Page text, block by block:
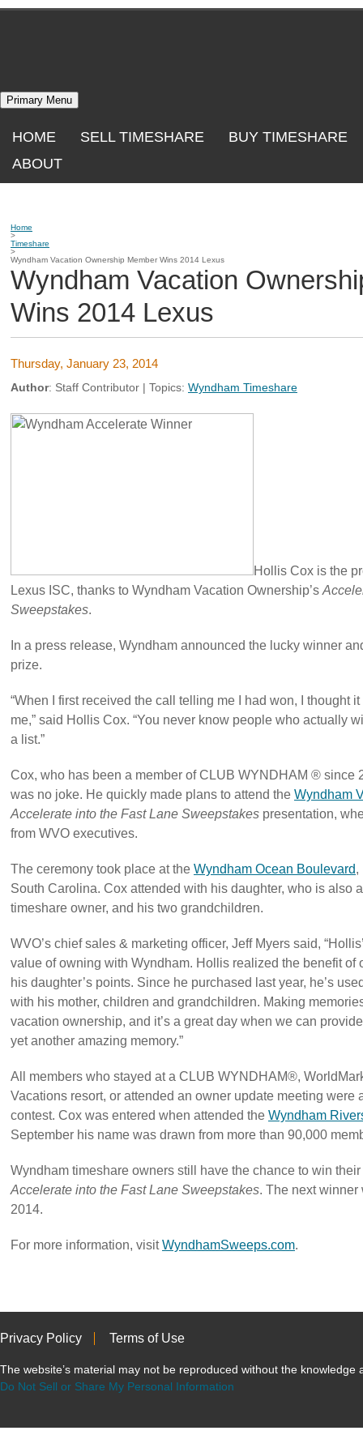
Skip
Primary Menu
HOME SELL TIMESHARE
BUY TIMESHARE
ABOUT
Home
>
Timeshare
>
Wyndham Vacation Ownership Member Wins 2014 Lexus
Wyndham Vacation
Wins 2014 Lexus
Thursday, January 23, 2014
Author: Staff Contributor | Topics: Wyndham Timeshare
Hollis Cox is the
Lexus ISC, thanks to Wyndham Vacation Ownership’s
Sweepstakes.
In a press release, Wyndham announced the lucky winner
prize.
“When I first received the call telling me I had won, I thought
me,” said Hollis Cox. “You never know people who actually
a list.”
Cox, who has been a member of CLUB WYNDHAM ® since
was no joke. He quickly made plans to attend the Wyndham
Accelerate into the Fast Lane Sweepstakes presentation,
from WVO executives.
The ceremony took place at the Wyndham Ocean Boulevard,
South Carolina. Cox attended with his daughter, who is also
timeshare owner, and his two grandchildren.
WVO’s chief sales & marketing officer, Jeff Myers said,
value of owning with Wyndham. Hollis realized the benefit of
his daughter’s points. Since he purchased last year, he’s
with his mother, children and grandchildren. Making
vacation ownership, and it’s a great day when we can
yet another amazing memory.”
All members who stayed at a CLUB WYNDHAM®,
Vacations resort, or attended an owner update meeting were
contest. Cox was entered when attended the Wyndham
September his name was drawn from more than 90,000
Wyndham timeshare owners still have the chance to win
Accelerate into the Fast Lane Sweepstakes. The next
2014.
For more information, visitWyndhamSweeps.com.
Privacy Policy Terms of Use
The website’s material may not be reproduced without the knowledge
Do Not Sell or Share My Personal Information